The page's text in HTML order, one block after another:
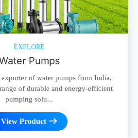
EXPLORE
Pumps
exporter of water pumps from India,
of durable and energy-efficient
pumping solu...
View Product